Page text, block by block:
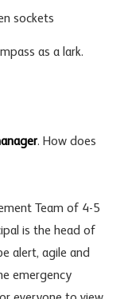
sockets
as a lark.
. How does
Team of 4-5
is the head of
alert, agile and
emergency